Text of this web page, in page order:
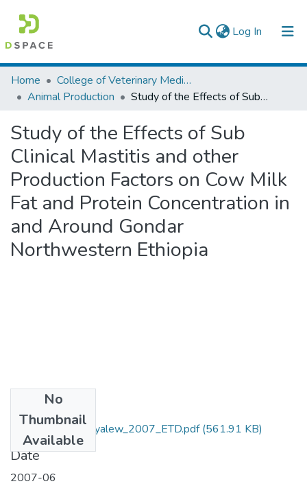
Log In (current)
Colleges, Institutes & Collections
Browse AAU-ETD
Statistics
Home
College of Veterinary Medicine and Agriculture
Animal Production
Study of the Effects of Sub Clinical Mastitis and other Production Factors on Cow Milk Fat and Protein Concentration in and Around Gondar Northwestern Ethiopia
Study of the Effects of Sub
Clinical Mastitis and other
Production Factors on Cow Milk
Fat and Protein Concentration in
and Around Gondar
Northwestern Ethiopia
No
Thumbnail
Available
Yeshimebet_Chanyalew_2007_ETD.pdf(561.91 KB)
Date
2007-06